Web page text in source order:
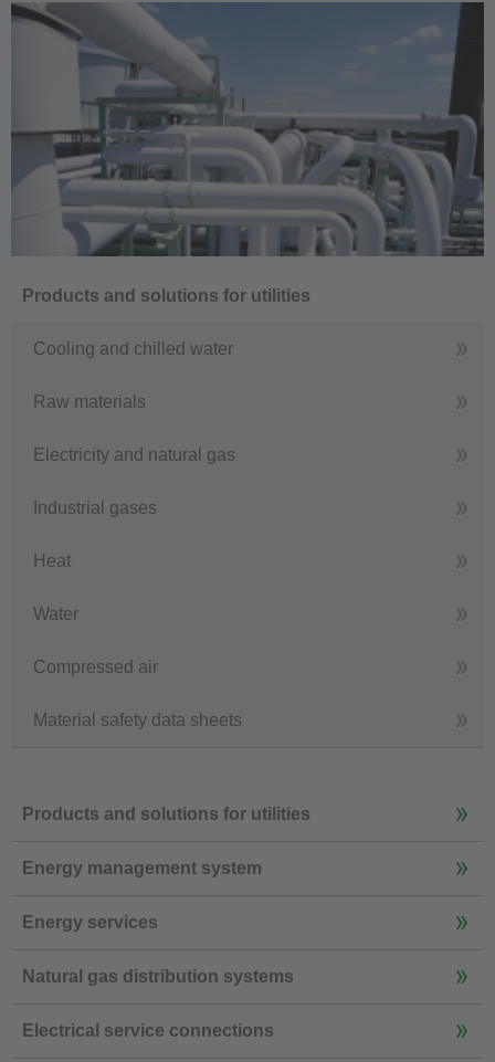
Products and solutions for utilities
Cooling and chilled water
Raw materials
Electricity and natural gas
Industrial gases
Heat
Water
Compressed air
Material safety data sheets
Products and solutions for utilities
Energy management system
Energy services
Natural gas distribution systems
Electrical service connections